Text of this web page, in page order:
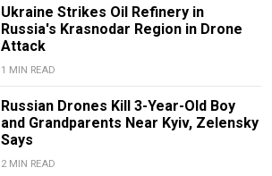
Ukraine Strikes Oil Refinery in
Russia's Krasnodar Region in Drone
Attack
1 MIN READ
Russian Drones Kill 3-Year-Old Boy
and Grandparents Near Kyiv, Zelensky
Says
2 MIN READ